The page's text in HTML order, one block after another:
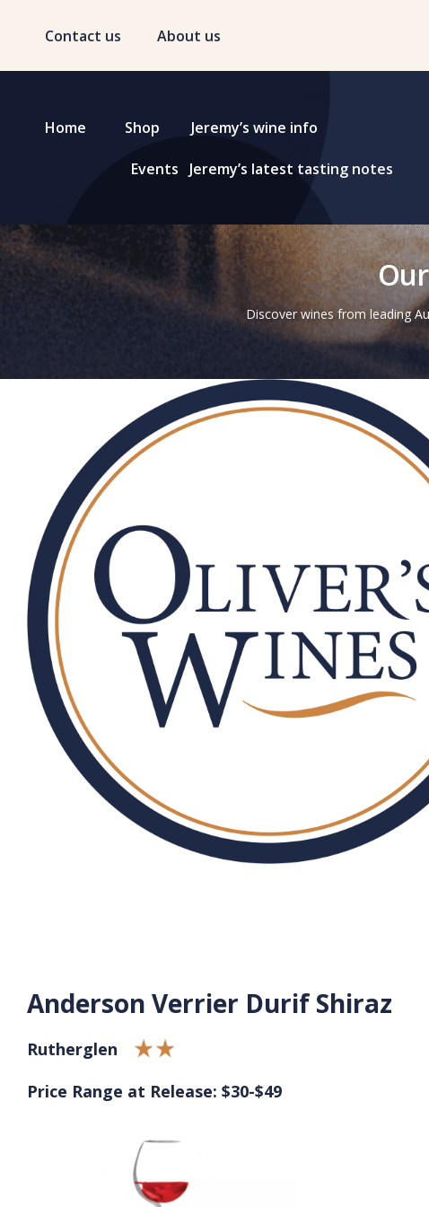
Contact us About us
Home Shop Jeremy’s wine info
Events Jeremy’s latest tasting notes
Discover wines from leading
Anderson Verrier Durif Shiraz
Rutherglen
Price Range at Release: $30-$49